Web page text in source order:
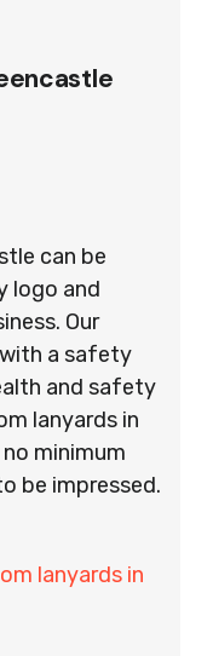
can be
logo and
Our
a safety
and safety
lanyards in
minimum
be impressed.
lanyards in